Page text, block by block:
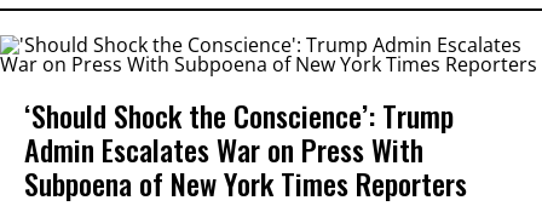
‘Should Shock the Conscience’: Trump
Admin Escalates War on Press With
Subpoena of New York Times Reporters